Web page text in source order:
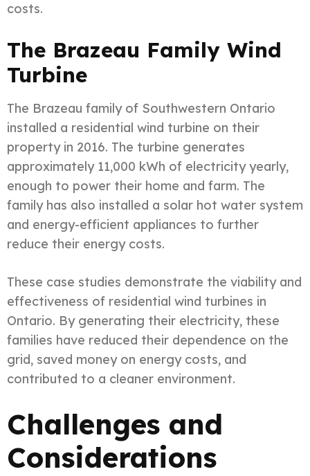
costs.
The Brazeau Family Wind
Turbine
The Brazeau family of Southwestern Ontario
installed a residential wind turbine on their
property in 2016. The turbine generates
approximately 11,000 kWh of electricity yearly,
enough to power their home and farm. The
family has also installed a solar hot water system
and energy-efficient appliances to further
reduce their energy costs.
These case studies demonstrate the viability and
effectiveness of residential wind turbines in
Ontario. By generating their electricity, these
families have reduced their dependence on the
grid, saved money on energy costs, and
contributed to a cleaner environment.
Challenges and
Considerations